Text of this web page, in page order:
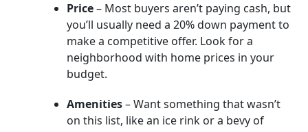
Price– Most buyers aren’t paying cash, but
you’ll usually need a 20% down payment to
make a competitive offer. Look for a
neighborhood with home prices in your
budget.
Amenities– Want something that wasn’t
on this list, like an ice rink or a bevy of